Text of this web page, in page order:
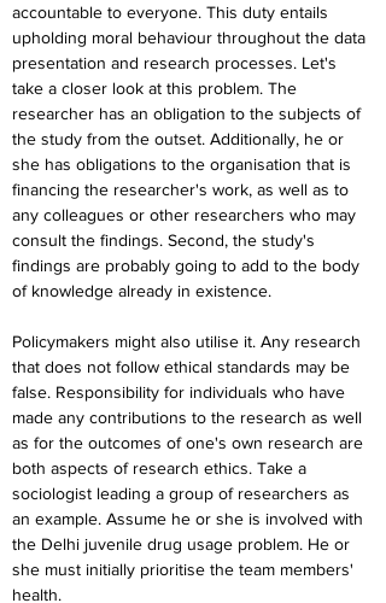
accountable to everyone. This duty entails
upholding moral behaviour throughout the data
presentation and research processes. Let's
take a closer look at this problem. The
researcher has an obligation to the subjects of
the study from the outset. Additionally, he or
she has obligations to the organisation that is
financing the researcher's work, as well as to
any colleagues or other researchers who may
consult the findings. Second, the study's
findings are probably going to add to the body
of knowledge already in existence.
Policymakers might also utilise it. Any research
that does not follow ethical standards may be
false. Responsibility for individuals who have
made any contributions to the research as well
as for the outcomes of one's own research are
both aspects of research ethics. Take a
sociologist leading a group of researchers as
an example. Assume he or she is involved with
the Delhi juvenile drug usage problem. He or
she must initially prioritise the team members'
health.